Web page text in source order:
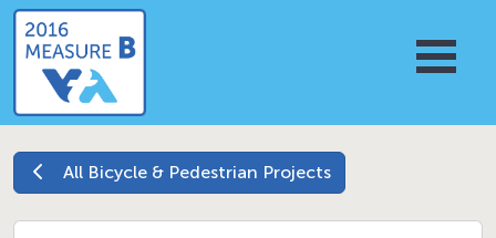
All Bicycle & Pedestrian Projects